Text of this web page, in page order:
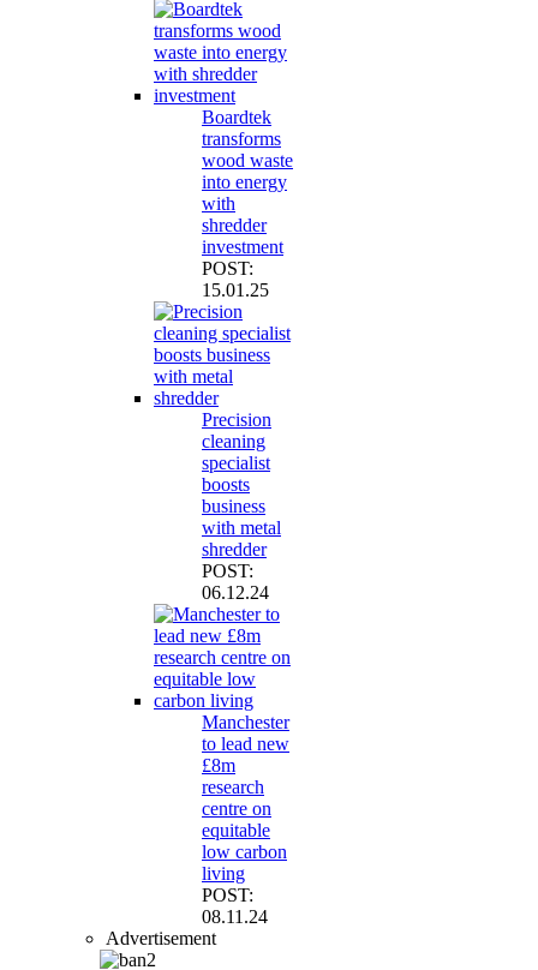
Boardtek
transforms
wood waste
into energy
with
shredder
investment
POST:
15.01.25
Precision
cleaning
specialist
boosts
business
with metal
shredder
POST:
06.12.24
Manchester
to lead new
£8m
research
centre on
equitable
low carbon
living
POST:
08.11.24
Advertisement